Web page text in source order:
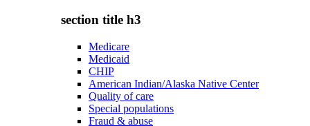
section title h3
Medicare
Medicaid
CHIP
American Indian/Alaska Native Center
Quality of care
Special populations
Fraud & abuse